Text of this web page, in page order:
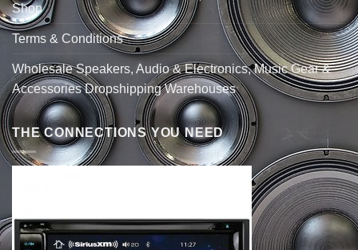
Shop
Terms & Conditions
Wholesale Speakers, Audio & Electronics, Music Gear &
Accessories Dropshipping Warehouses
THE CONNECTIONS YOU NEED